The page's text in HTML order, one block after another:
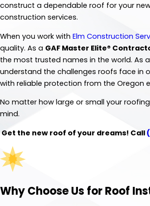
construct a dependable roof for your
construction services.
When you work with Elm Construction
quality. As a GAF Master Elite®
the most trusted names in the world. As
understand the challenges roofs face in
with reliable protection from the Oregon
No matter how large or small your
mind.
Get the new roof of your dreams! Call
Why Choose Us for Roof